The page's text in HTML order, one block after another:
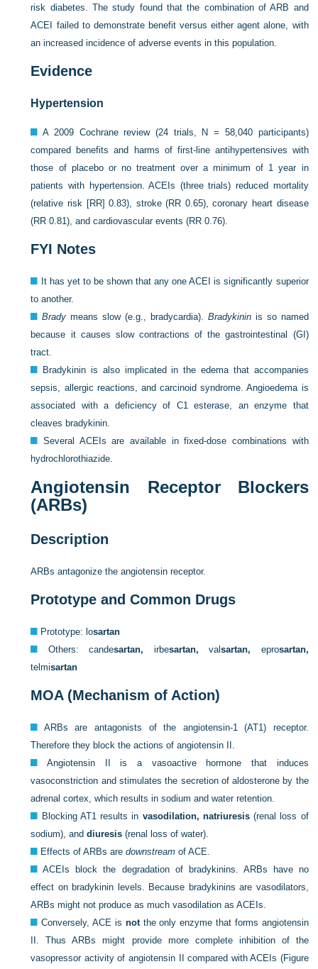
risk diabetes. The study found that the combination of ARB and
ACEI failed to demonstrate benefit versus either agent alone, with
an increased incidence of adverse events in this population.
Evidence
Hypertension
A 2009 Cochrane review (24 trials, N = 58,040 participants)
compared benefits and harms of first-line antihypertensives with
those of placebo or no treatment over a minimum of 1 year in
patients with hypertension. ACEIs (three trials) reduced mortality
(relative risk [RR] 0.83), stroke (RR 0.65), coronary heart disease
(RR 0.81), and cardiovascular events (RR 0.76).
FYI Notes
It has yet to be shown that any one ACEI is significantly superior
to another.
Brady means slow (e.g., bradycardia). Bradykininis so named
because it causes slow contractions of the gastrointestinal (GI)
tract.
Bradykinin is also implicated in the edema that accompanies
sepsis, allergic reactions, and carcinoid syndrome. Angioedema is
associated with a deficiency of C1 esterase, an enzyme that
cleaves bradykinin.
Several ACEIs are available in fixed-dose combinations with
hydrochlorothiazide.
Angiotensin Receptor Blockers
(ARBs)
Description
ARBs antagonize the angiotensin receptor.
Prototype and Common Drugs
Prototype: losartan
Others: candesartan, irbesartan, valsartan, eprosartan,
telmisartan
MOA (Mechanism of Action)
ARBs are antagonists of the angiotensin-1 (AT1) receptor.
Therefore they block the actions of angiotensin II.
Angiotensin II is a vasoactive hormone that induces
vasoconstriction and stimulates the secretion of aldosterone by the
adrenal cortex, which results in sodium and water retention.
Blocking AT1 results in vasodilation, natriuresis(renal loss of
sodium), anddiuresis (renal loss of water).
Effects of ARBs aredownstream of ACE.
ACEIs block the degradation of bradykinins. ARBs have no
effect on bradykinin levels. Because bradykinins are vasodilators,
ARBs might not produce as much vasodilation as ACEIs.
Conversely, ACE is notthe only enzyme that forms angiotensin
II. Thus ARBs might provide more complete inhibition of the
vasopressor activity of angiotensin II compared with ACEIs (Figure